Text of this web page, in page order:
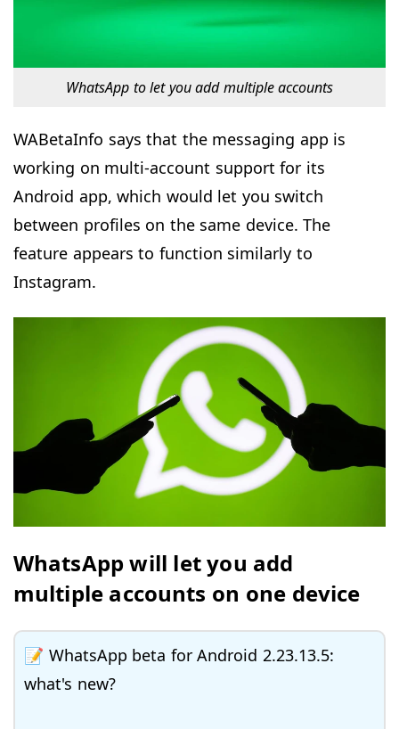
WhatsApp to let you add multiple accounts
WABetaInfo says that the messaging app is
working on multi-account support for its
Android app, which would let you switch
between profiles on the same device. The
feature appears to function similarly to
Instagram.
WhatsApp will let you add
multiple accounts on one device
📝 WhatsApp beta for Android 2.23.13.5:
what's new?